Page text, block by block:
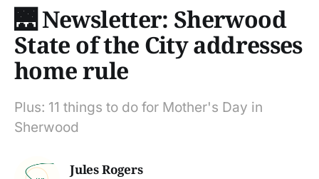
🌉 Newsletter: Sherwood
State of the City addresses
home rule
Plus: 11 things to do for Mother's Day in
Sherwood
Jules Rogers